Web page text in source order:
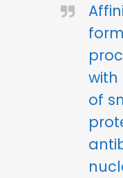
with
of